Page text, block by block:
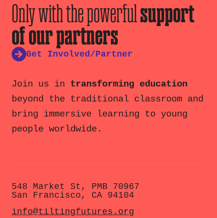
Only with the powerfulsupport
of our partners
Get Involved/Partner
Join us in transforming education
beyond the traditional classroom and
bring immersive learning to young
people worldwide.
548 Market St, PMB 70967
San Francisco, CA 94104
info@tiltingfutures.org